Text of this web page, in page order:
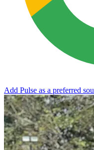
Add Pulse as a preferred